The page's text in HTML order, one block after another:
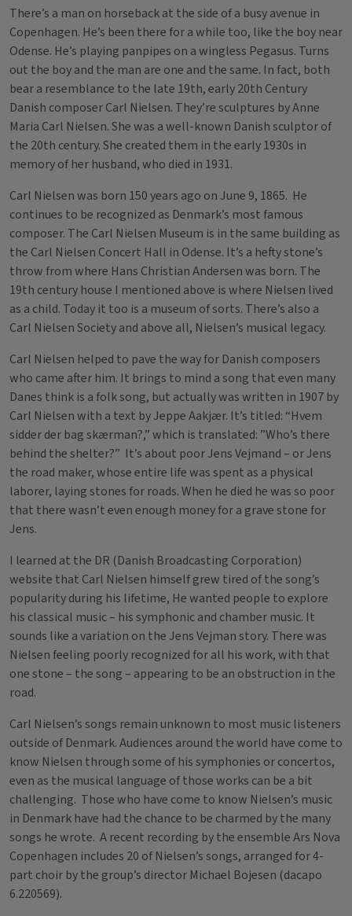
There’s a man on horseback at the side of a busy avenue in
Copenhagen. He’s been there for a while too, like the boy near
Odense. He’s playing panpipes on a wingless Pegasus. Turns
out the boy and the man are one and the same. In fact, both
bear a resemblance to the late 19th, early 20th Century
Danish composer Carl Nielsen. They’re sculptures by Anne
Maria Carl Nielsen. She was a well-known Danish sculptor of
the 20th century. She created them in the early 1930s in
memory of her husband, who died in 1931.
Carl Nielsen was born 150 years ago on June 9, 1865. He
continues to be recognized as Denmark’s most famous
composer. The Carl Nielsen Museum is in the same building as
the Carl Nielsen Concert Hall in Odense. It’s a hefty stone’s
throw from where Hans Christian Andersen was born. The
19th century house I mentioned above is where Nielsen lived
as a child. Today it too is a museum of sorts. There’s also a
Carl Nielsen Society and above all, Nielsen’s musical legacy.
Carl Nielsen helped to pave the way for Danish composers
who came after him. It brings to mind a song that even many
Danes think is a folk song, but actually was written in 1907 by
Carl Nielsen with a text by Jeppe Aakjær. It’s titled: “Hvem
sidder der bag skærman?,” which is translated: ”Who’s there
behind the shelter?” It’s about poor Jens Vejmand – or Jens
the road maker, whose entire life was spent as a physical
laborer, laying stones for roads. When he died he was so poor
that there wasn’t even enough money for a grave stone for
Jens.
I learned at the DR (Danish Broadcasting Corporation)
website that Carl Nielsen himself grew tired of the song’s
popularity during his lifetime, He wanted people to explore
his classical music – his symphonic and chamber music. It
sounds like a variation on the Jens Vejman story. There was
Nielsen feeling poorly recognized for all his work, with that
one stone – the song – appearing to be an obstruction in the
road.
Carl Nielsen’s songs remain unknown to most music listeners
outside of Denmark. Audiences around the world have come to
know Nielsen through some of his symphonies or concertos,
even as the musical language of those works can be a bit
challenging. Those who have come to know Nielsen’s music
in Denmark have had the chance to be charmed by the many
songs he wrote. A recent recording by the ensemble Ars Nova
Copenhagen includes 20 of Nielsen’s songs, arranged for 4-
part choir by the group’s director Michael Bojesen (dacapo
6.220569).